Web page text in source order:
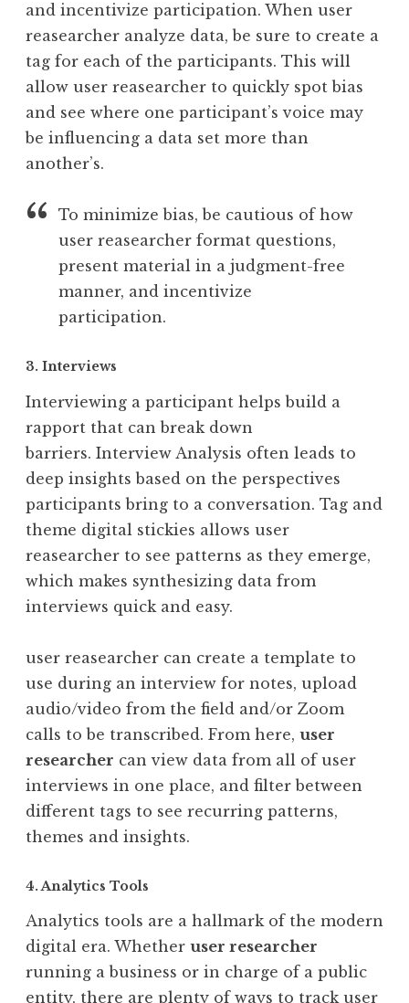
and incentivize participation. When user
reasearcher analyze data, be sure to create a
tag for each of the participants. This will
allow user reasearcher to quickly spot bias
and see where one participant’s voice may
be influencing a data set more than
another’s.
To minimize bias, be cautious of how
user reasearcher format questions,
present material in a judgment-free
manner, and incentivize
participation.
3. Interviews
Interviewing a participant helps build a
rapport that can break down
barriers. Interview Analysis often leads to
deep insights based on the perspectives
participants bring to a conversation. Tag and
theme digital stickies allows user
reasearcher to see patterns as they emerge,
which makes synthesizing data from
interviews quick and easy.
user reasearcher can create a template to
use during an interview for notes, upload
audio/video from the field and/or Zoom
calls to be transcribed. From here, user
researcher can view data from all of user
interviews in one place, and filter between
different tags to see recurring patterns,
themes and insights.
4. Analytics Tools
Analytics tools are a hallmark of the modern
digital era. Whether user researcher
running a business or in charge of a public
entity, there are plenty of ways to track user